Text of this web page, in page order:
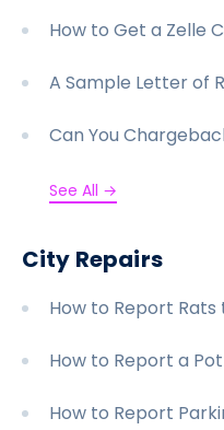
How to Get a Zelle
A Sample Letter of
Can You
See All →
City Repairs
How to Report
How to Report a
How to Report